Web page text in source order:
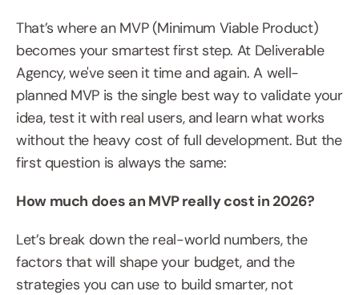
That’s where an MVP (Minimum Viable Product)
becomes your smartest first step. At Deliverable
Agency, we've seen it time and again. A well-
planned MVP is the single best way to validate your
idea, test it with real users, and learn what works
without the heavy cost of full development. But the
first question is always the same:
How much does an MVP really cost in 2026?
Let’s break down the real-world numbers, the
factors that will shape your budget, and the
strategies you can use to build smarter, not